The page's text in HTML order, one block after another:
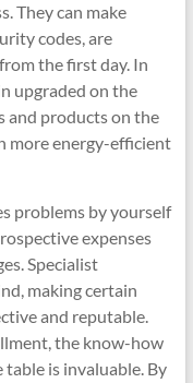
They can make
codes, are
the first day. In
upgraded on the
and products on the
more energy-efficient
problems by yourself
expenses
Specialist
making certain
and reputable.
the know-how
is invaluable. By